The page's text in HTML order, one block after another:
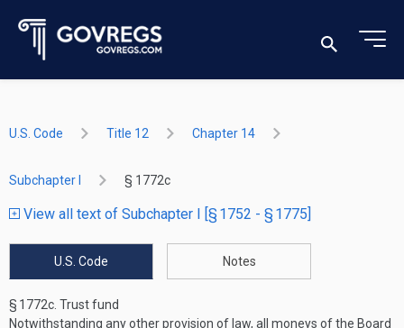
U.S. Code Title 12 Chapter 14
Subchapter I § 1772c
View all text of Subchapter I [§ 1752 - § 1775]
U.S. Code Notes
§ 1772c. Trust fund
Notwithstanding any other provision of law, all moneys of the Board